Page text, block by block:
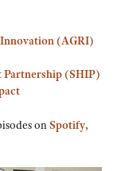
(AGRI)
Partnership (SHIP)
onSpotify,